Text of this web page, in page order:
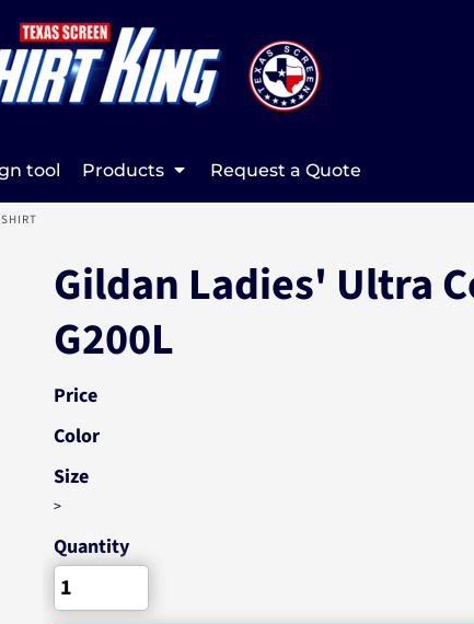
tool Products Request a Quote
Gildan Ladies' Ultra
G200L
Price
Color
Size
>
Quantity